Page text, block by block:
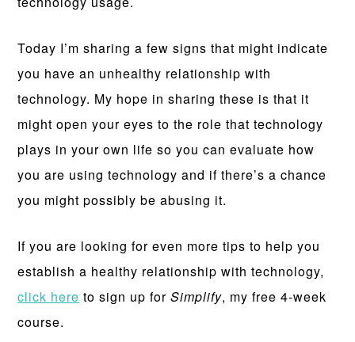
Today I’m sharing a few signs that might indicate
you have an unhealthy relationship with
technology. My hope in sharing these is that it
might open your eyes to the role that technology
plays in your own life so you can evaluate how
you are using technology and if there’s a chance
you might possibly be abusing it.
If you are looking for even more tips to help you
establish a healthy relationship with technology,
click here to sign up forSimplify, my free 4-week
course.